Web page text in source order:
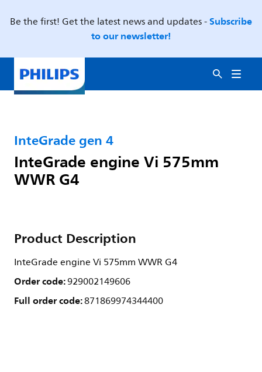
Be the first! Get the latest news and updates -Subscribe
to our newsletter!
InteGrade gen 4
InteGrade engine Vi 575mm
WWR G4
Product Description
InteGrade engine Vi 575mm WWR G4
Order code:929002149606
Full order code:871869974344400